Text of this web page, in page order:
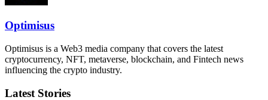
Optimisus
Optimisus is a Web3 media company that covers the latest
cryptocurrency, NFT, metaverse, blockchain, and Fintech news
influencing the crypto industry.
Latest Stories